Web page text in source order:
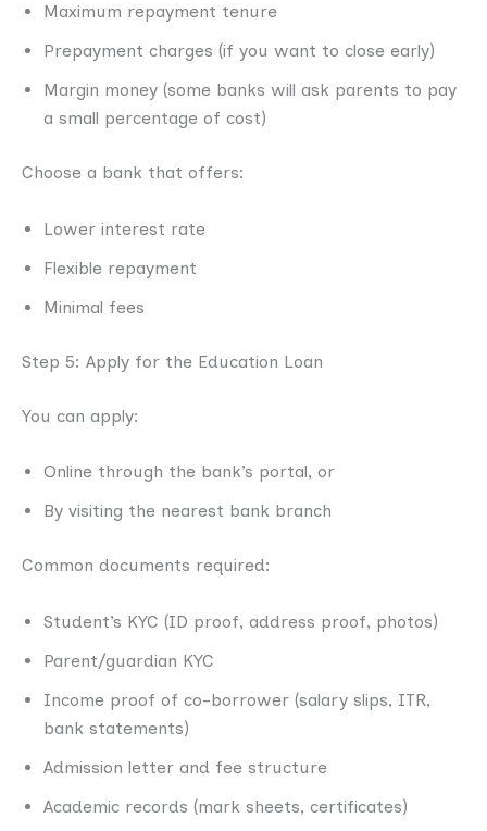
Maximum repayment tenure
Prepayment charges (if you want to close early)
Margin money (some banks will ask parents to pay
a small percentage of cost)
Choose a bank that offers:
Lower interest rate
Flexible repayment
Minimal fees
Step 5: Apply for the Education Loan
You can apply:
Online through the bank’s portal, or
By visiting the nearest bank branch
Common documents required:
Student’s KYC (ID proof, address proof, photos)
Parent/guardian KYC
Income proof of co-borrower (salary slips, ITR,
bank statements)
Admission letter and fee structure
Academic records (mark sheets, certificates)